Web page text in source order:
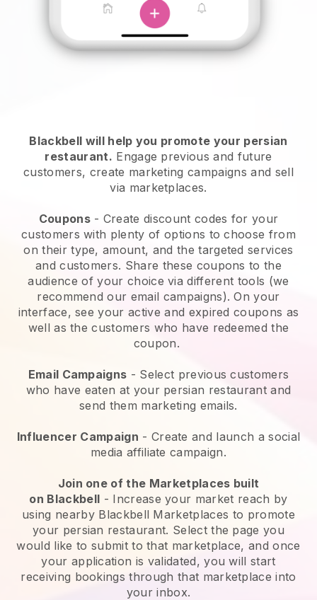
Blackbell will help you promote your persian
restaurant. Engage previous and future
customers, create marketing campaigns and sell
via marketplaces.
Coupons- Create discount codes for your
customers with plenty of options to choose from
on their type, amount, and the targeted services
and customers. Share these coupons to the
audience of your choice via different tools (we
recommend our email campaigns). On your
interface, see your active and expired coupons as
well as the customers who have redeemed the
coupon.
Email Campaigns - Select previous customers
who have eaten at your persian restaurant and
send them marketing emails.
Influencer Campaign - Create and launch a social
media affiliate campaign.
Join one of the Marketplaces built
on Blackbell - Increase your market reach by
using nearby Blackbell Marketplaces to promote
your persian restaurant. Select the page you
would like to submit to that marketplace, and once
your application is validated, you will start
receiving bookings through that marketplace into
your inbox.